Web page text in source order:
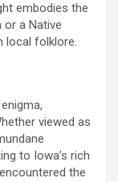
embodies the
or a Native
local folklore.
viewed as
to Iowa’s rich
the